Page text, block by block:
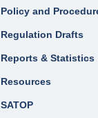
Policy and
Regulation Drafts
Reports & Statistics
Resources
SATOP